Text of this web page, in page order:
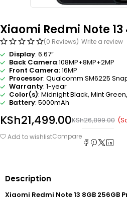
Xiaomi Redmi Note 13
(0 Reviews) Write a review
Display: 6.67”
Back Camera:108MP+8MP+2MP
Front Camera:16MP
Processor: Qualcomm SM6225
Warranty: 1-year
Color(s): Midnight Black, Mint
Battery: 5000mAh
KSh26,899.00
KSh21,499.00
Add to wishlistCompare
Description
Xiaomi Redmi Note 13 8GB 256GB